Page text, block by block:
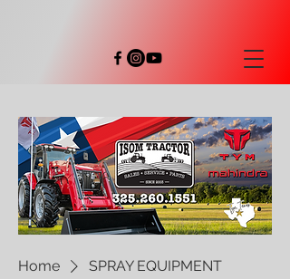
Home SPRAY EQUIPMENT